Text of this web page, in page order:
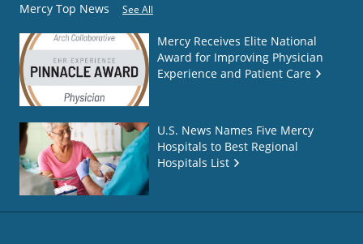
Mercy Top News See All
Mercy Receives Elite National
Award for Improving Physician
Experience and Patient Care
U.S. News Names Five Mercy
Hospitals to Best Regional
Hospitals List